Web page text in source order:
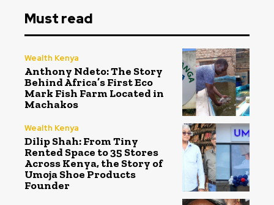
Must read
Wealth Kenya
Anthony Ndeto: The Story
Behind Africa’s First Eco
Mark Fish Farm Located in
Machakos
Wealth Kenya
Dilip Shah: From Tiny
Rented Space to 35 Stores
Across Kenya, the Story of
Umoja Shoe Products
Founder